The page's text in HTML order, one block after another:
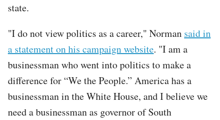
state.
"I do not view politics as a career," Norman said in
a statement on his campaign website. "I am a
businessman who went into politics to make a
difference for “We the People.” America has a
businessman in the White House, and I believe we
need a businessman as governor of South